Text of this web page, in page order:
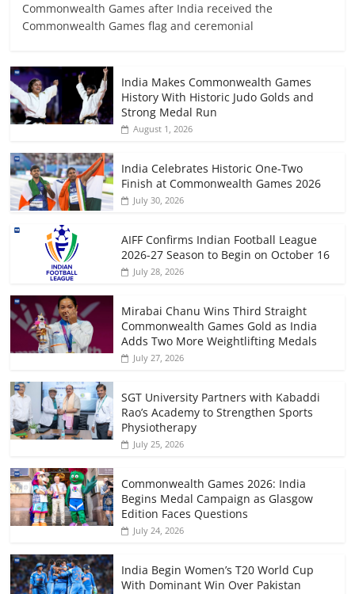
Commonwealth Games after India received the
Commonwealth Games flag and ceremonial
India Makes Commonwealth Games
History With Historic Judo Golds and
Strong Medal Run
August 1, 2026
India Celebrates Historic One-Two
Finish at Commonwealth Games 2026
July 30, 2026
AIFF Confirms Indian Football League
2026-27 Season to Begin on October 16
July 28, 2026
Mirabai Chanu Wins Third Straight
Commonwealth Games Gold as India
Adds Two More Weightlifting Medals
July 27, 2026
SGT University Partners with Kabaddi
Rao’s Academy to Strengthen Sports
Physiotherapy
July 25, 2026
Commonwealth Games 2026: India
Begins Medal Campaign as Glasgow
Edition Faces Questions
July 24, 2026
India Begin Women’s T20 World Cup
With Dominant Win Over Pakistan